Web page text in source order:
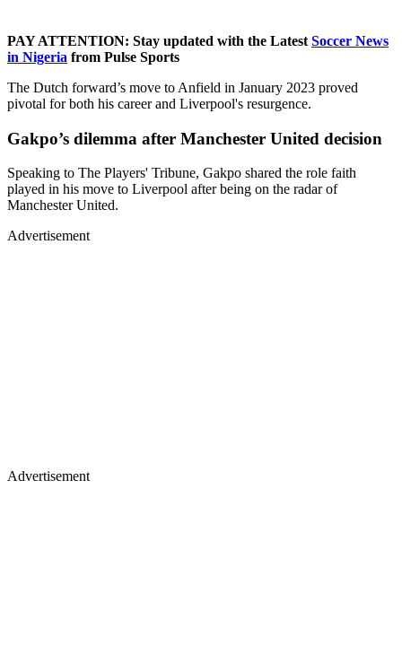
PAY ATTENTION: Stay updated with the Latest Soccer News
in Nigeria from Pulse Sports
The Dutch forward’s move to Anfield in January 2023 proved
pivotal for both his career and Liverpool's resurgence.
Gakpo’s dilemma after Manchester United decision
Speaking to The Players' Tribune, Gakpo shared the role faith
played in his move to Liverpool after being on the radar of
Manchester United.
Advertisement
Advertisement